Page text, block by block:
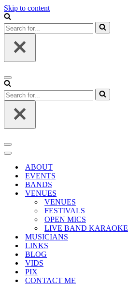
Skip to content
Search
for...
Navigation
Menu
Search
for...
Navigation
Menu
Navigation
ABOUT
EVENTS
BANDS
VENUES
VENUES
FESTIVALS
OPEN MICS
LIVE BAND KARAOKE
MUSICIANS
LINKS
BLOG
VIDS
PIX
CONTACT ME